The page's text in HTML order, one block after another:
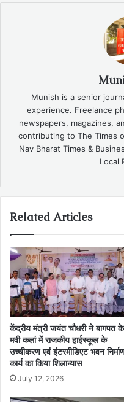
Munish is a senior
experience. Freelance
newspapers, magazines,
contributing to The Times
Nav Bharat Times &
Local
Related Articles
केंद्रीय मंत्री जयंत चौधरी ने बागपत के
मवी कलां में राजकीय हाईस्कूल के
उच्चीकरण एवं इंटरमीडिएट भवन
कार्य का किया शिलान्यास
July 12, 2026